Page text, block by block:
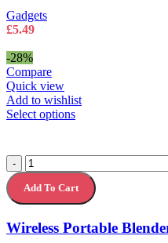
Gadgets
£5.49
-28%
Compare
Quick view
Add to wishlist
Select optionsThis
multiple
variants.
The
options
be
-
Wireless
Portable
Blender
Six-
Blade
Add To Cart
Wireless Portable